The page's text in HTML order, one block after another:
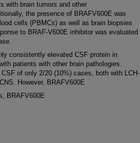
with brain tumors and other
the presence of BRAFV600E was
cells (PBMCs) as well as brain biopsies
to BRAF-V600E inhibitor was evaluated
consistently elevated CSF protein in
patients with other brain pathologies.
of only 2/20 (10%) cases, both with LCH-
However, BRAFV600E
BRAFV600E